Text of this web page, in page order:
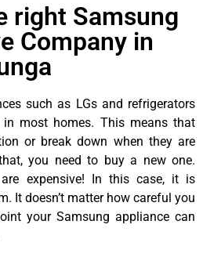
right Samsung
Company in
such as LGs and refrigerators
most homes. This means that
or break down when they are
you need to buy a new one.
expensive! In this case, it is
It doesn’t matter how careful you
your Samsung appliance can